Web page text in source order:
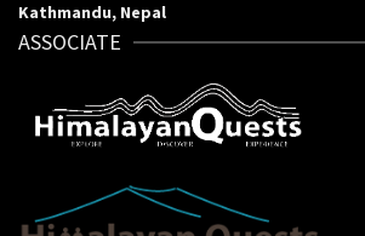
Kathmandu, Nepal
ASSOCIATE